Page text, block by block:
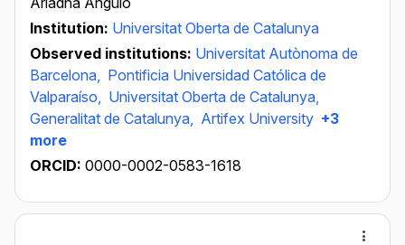
Institution: Universitat Oberta de Catalunya
Observed institutions: Universitat Autònoma de
Barcelona, Pontificia Universidad Católica de
Valparaíso, Universitat Oberta de Catalunya,
Generalitat de Catalunya, Artifex University +3
more
ORCID: 0000-0002-0583-1618